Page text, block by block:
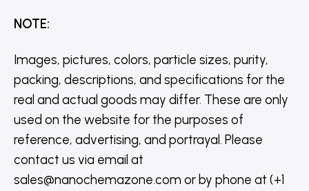
NOTE:
Images, pictures, colors, particle sizes, purity,
packing, descriptions, and specifications for the
real and actual goods may differ. These are only
used on the website for the purposes of
reference, advertising, and portrayal. Please
contact us via email at
sales@nanochemazone.com or by phone at (+1